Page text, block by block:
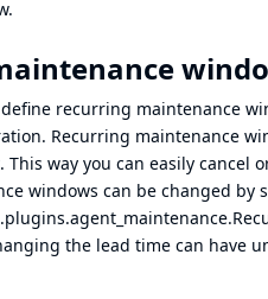
recurring maintenance
Recurring maintenance
way you can easily
windows can be changed by
the lead time can have